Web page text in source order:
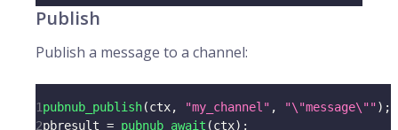
Publish
Publish a message to a channel:
1pubnub_publish(ctx, "my_channel" , "\"message\"") ;
2pbresult = pubnub_await (ctx) ;